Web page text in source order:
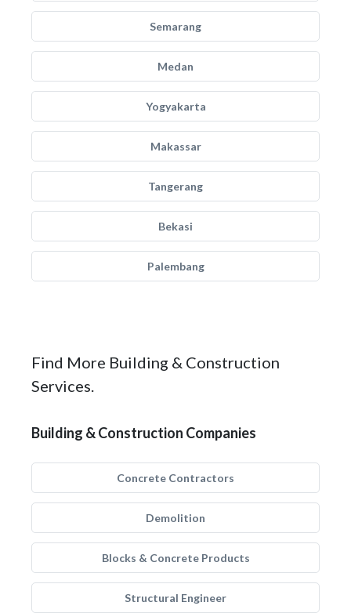
Semarang
Medan
Yogyakarta
Makassar
Tangerang
Bekasi
Palembang
Find More Building & Construction
Services.
Building & Construction Companies
Concrete Contractors
Demolition
Blocks & Concrete Products
Structural Engineer